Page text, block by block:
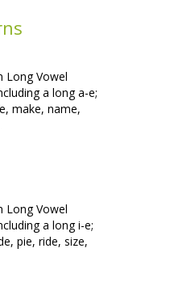
Long Vowel
a long a-e;
make, name,
Long Vowel
a long i-e;
pie, ride, size,